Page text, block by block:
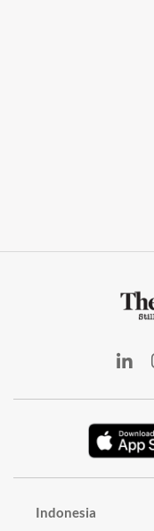
Indonesia